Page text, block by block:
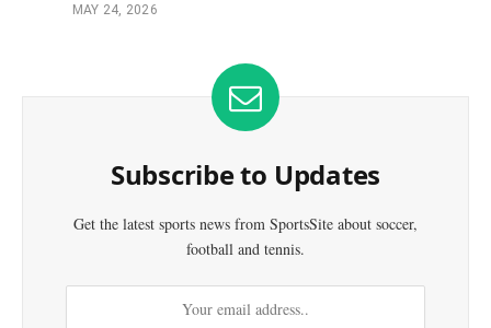
MAY 24, 2026
Subscribe to Updates
Get the latest sports news from SportsSite about soccer,
football and tennis.